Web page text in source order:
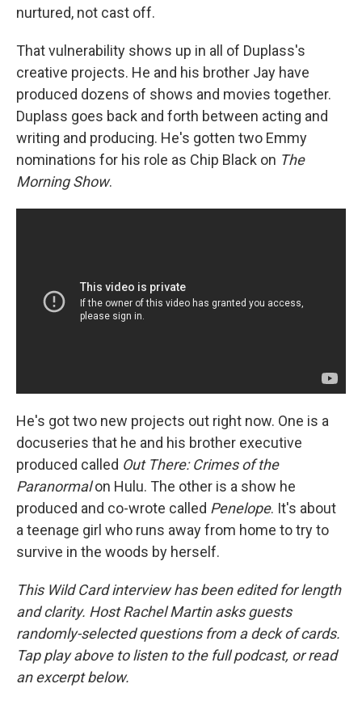
nurtured, not cast off.
That vulnerability shows up in all of Duplass's
creative projects. He and his brother Jay have
produced dozens of shows and movies together.
Duplass goes back and forth between acting and
writing and producing. He's gotten two Emmy
nominations for his role as Chip Black on The
Morning Show.
He's got two new projects out right now. One is a
docuseries that he and his brother executive
produced called Out There: Crimes of the
Paranormalon Hulu. The other is a show he
produced and co-wrote called Penelope. It's about
a teenage girl who runs away from home to try to
survive in the woods by herself.
This Wild Card interview has been edited for length
and clarity. Host Rachel Martin asks guests
randomly-selected questions from a deck of cards.
Tap play above to listen to the full podcast, or read
an excerpt below.